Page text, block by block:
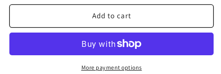
Add to cart
More payment options